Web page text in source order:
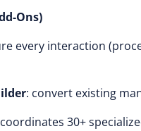
Ons)
every interaction
: convert existing
30+